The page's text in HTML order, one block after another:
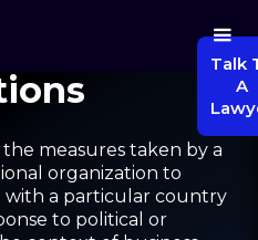
Talk
A
measures taken by a
organization to
a particular country
to political or